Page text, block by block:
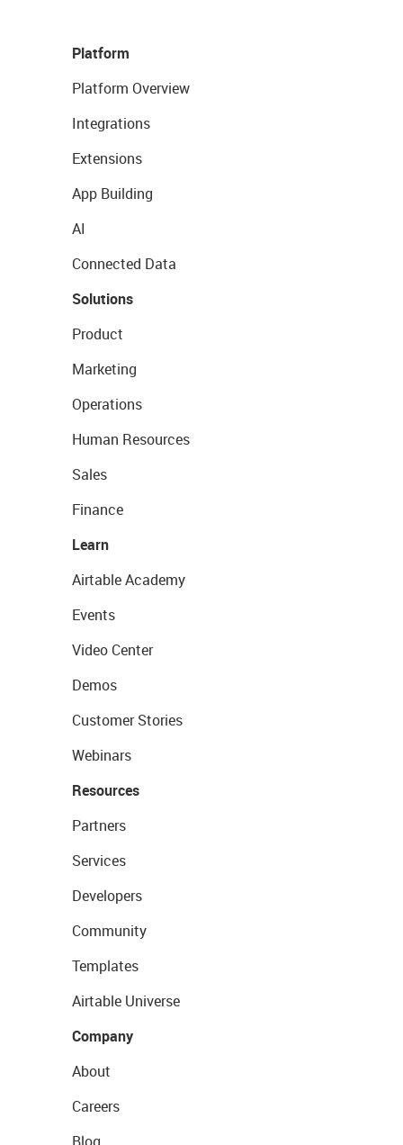
Platform
Platform Overview
Integrations
Extensions
App Building
AI
Connected Data
Solutions
Product
Marketing
Operations
Human Resources
Sales
Finance
Learn
Airtable Academy
Events
Video Center
Demos
Customer Stories
Webinars
Resources
Partners
Services
Developers
Community
Templates
Airtable Universe
Company
About
Careers